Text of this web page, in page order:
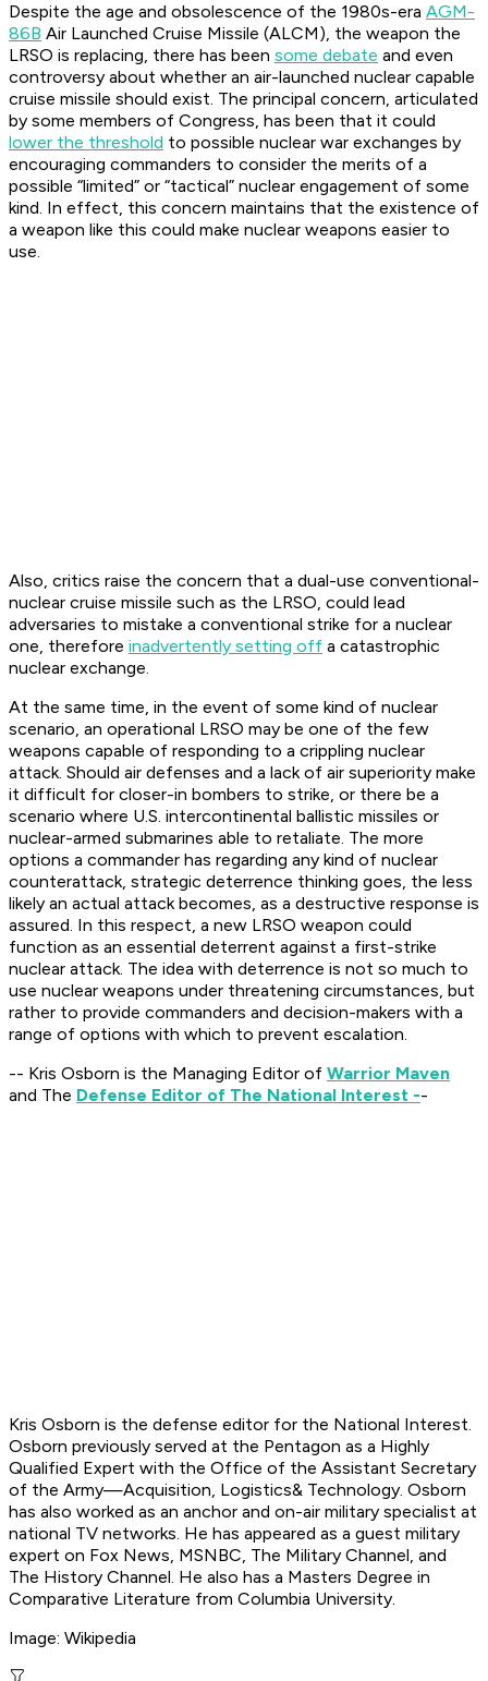
Despite the age and obsolescence of the 1980s-era AGM-
86B Air Launched Cruise Missile (ALCM), the weapon the
LRSO is replacing, there has been some debate and even
controversy about whether an air-launched nuclear capable
cruise missile should exist. The principal concern, articulated
by some members of Congress, has been that it could
lower the threshold to possible nuclear war exchanges by
encouraging commanders to consider the merits of a
possible “limited” or “tactical” nuclear engagement of some
kind. In effect, this concern maintains that the existence of
a weapon like this could make nuclear weapons easier to
use.
Also, critics raise the concern that a dual-use conventional-
nuclear cruise missile such as the LRSO, could lead
adversaries to mistake a conventional strike for a nuclear
one, therefore inadvertently setting off a catastrophic
nuclear exchange.
At the same time, in the event of some kind of nuclear
scenario, an operational LRSO may be one of the few
weapons capable of responding to a crippling nuclear
attack. Should air defenses and a lack of air superiority make
it difficult for closer-in bombers to strike, or there be a
scenario where U.S. intercontinental ballistic missiles or
nuclear-armed submarines able to retaliate. The more
options a commander has regarding any kind of nuclear
counterattack, strategic deterrence thinking goes, the less
likely an actual attack becomes, as a destructive response is
assured. In this respect, a new LRSO weapon could
function as an essential deterrent against a first-strike
nuclear attack. The idea with deterrence is not so much to
use nuclear weapons under threatening circumstances, but
rather to provide commanders and decision-makers with a
range of options with which to prevent escalation.
-- Kris Osborn is the Managing Editor of Warrior Maven
and The Defense Editor of The National Interest --
Kris Osborn is the defense editor for the National Interest.
Osborn previously served at the Pentagon as a Highly
Qualified Expert with the Office of the Assistant Secretary
of the Army—Acquisition, Logistics& Technology. Osborn
has also worked as an anchor and on-air military specialist at
national TV networks. He has appeared as a guest military
expert on Fox News, MSNBC, The Military Channel, and
The History Channel. He also has a Masters Degree in
Comparative Literature from Columbia University.
Image: Wikipedia